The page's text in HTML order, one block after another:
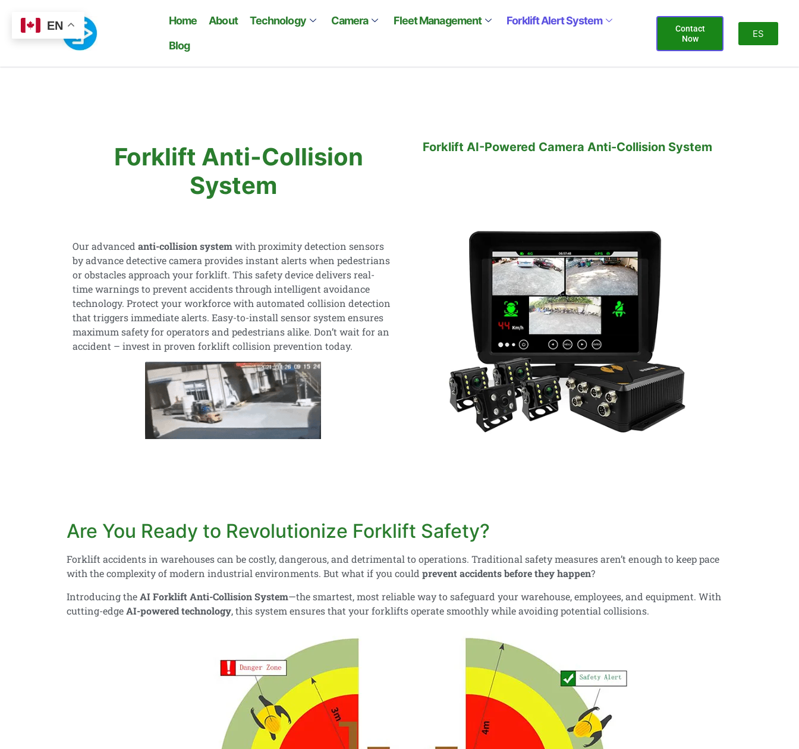
Home About Technology Camera Fleet Management
Forklift Alert System
Blog
Contact
Now
ES
Forklift Anti-Collision
System
Our advanced anti-collision systemwith proximity detection sensors
by advance detective camera provides instant alerts when pedestrians
or obstacles approach your forklift. This safety device delivers real-
time warnings to prevent accidents through intelligent avoidance
technology. Protect your workforce with automated collision detection
that triggers immediate alerts. Easy-to-install sensor system ensures
maximum safety for operators and pedestrians alike. Don’t wait for an
accident – invest in proven forklift collision prevention today.
Forklift AI-Powered Camera Anti-Collision System
Are You Ready to Revolutionize Forklift Safety?
Forklift accidents in warehouses can be costly, dangerous, and detrimental to operations. Traditional safety measures aren’t enough to keep pace
with the complexity of modern industrial environments. But what if you could prevent accidents before they happen?
Introducing theAI Forklift Anti-Collision System—the smartest, most reliable way to safeguard your warehouse, employees, and equipment. With
cutting-edgeAI-powered technology, this system ensures that your forklifts operate smoothly while avoiding potential collisions.
EN